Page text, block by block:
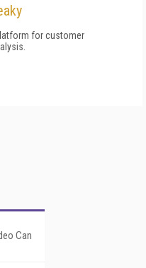
for customer
Can